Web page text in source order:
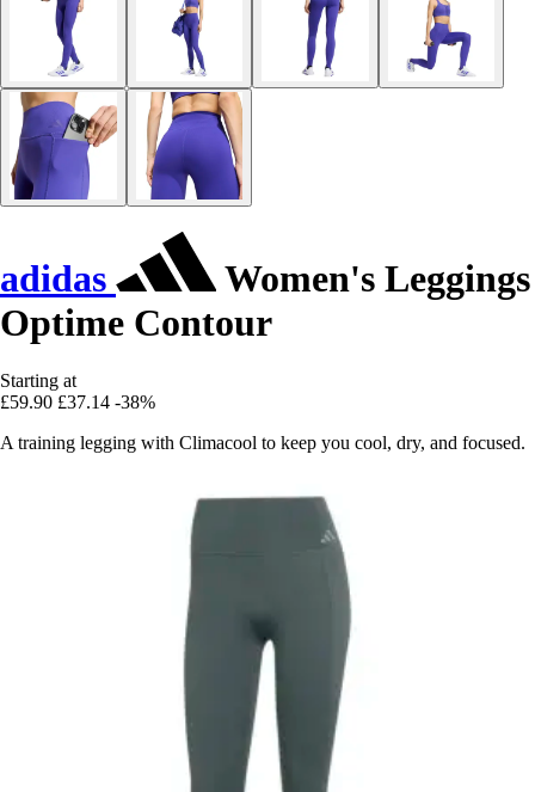
adidas
Women's Leggings
Optime Contour
Starting at
£59.90 £37.14 -38%
A training legging with Climacool to keep you cool, dry, and focused.